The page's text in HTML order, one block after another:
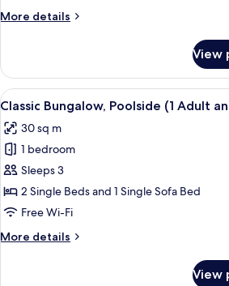
Adult
Child)
More details
More
Bungalow,
Poolside
(1
and
Child)
View
View
all
photos
for
Classic
Bungalow,
Poolside
Adult
13
Classic Bungalow, Poolside (1 Adult
30 sq m
1 bedroom
Sleeps 3
2 Single Beds and 1 Single Sofa Bed
Free Wi-Fi
More details
More
View